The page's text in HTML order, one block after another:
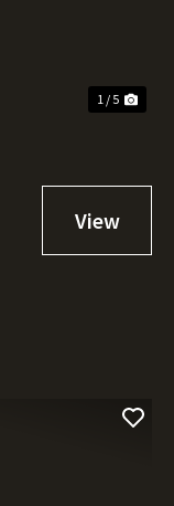
1 / 5